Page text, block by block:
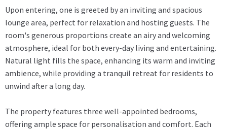
Upon entering, one is greeted by an inviting and spacious
lounge area, perfect for relaxation and hosting guests. The
room's generous proportions create an airy and welcoming
atmosphere, ideal for both every-day living and entertaining.
Natural light fills the space, enhancing its warm and inviting
ambience, while providing a tranquil retreat for residents to
unwind after a long day.
The property features three well-appointed bedrooms,
offering ample space for personalisation and comfort. Each